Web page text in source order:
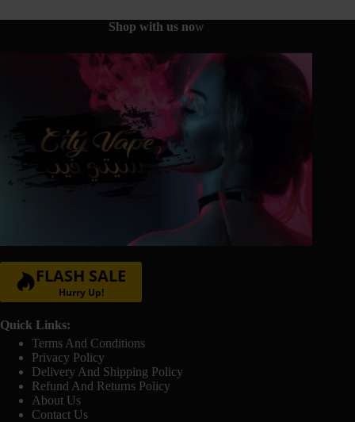
the
product
Shop with us now
FLASH SALE
Hurry Up!
Quick Links:
Terms And Conditions
Privacy Policy
Delivery And Shipping Policy
Refund And Returns Policy
About Us
Contact Us